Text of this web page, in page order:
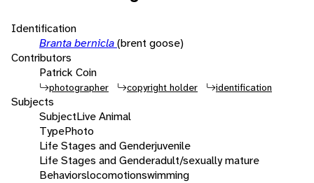
Identification
Branta bernicla(brent goose)
Contributors
Patrick Coin
photographer copyright holder identification
Subjects
SubjectLive Animal
TypePhoto
Life Stages and Genderjuvenile
Life Stages and Genderadult/sexually mature
Behaviorslocomotionswimming